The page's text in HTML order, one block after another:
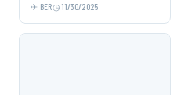
BER 11/30/2025